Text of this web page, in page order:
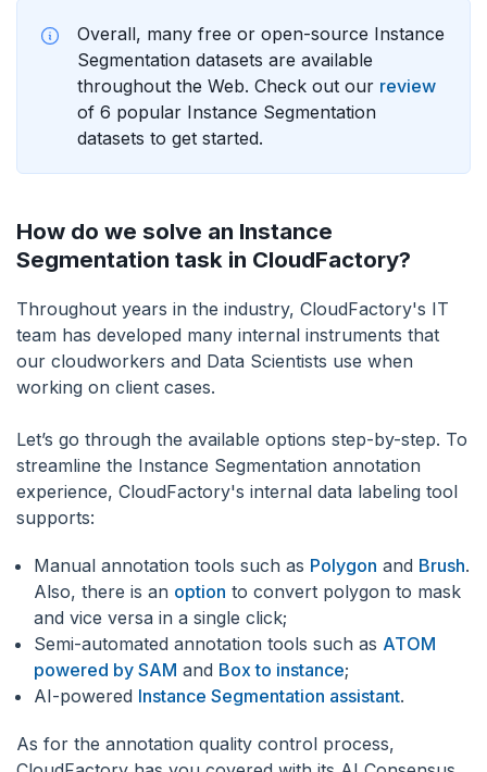
Overall, many free or open-source Instance
Segmentation datasets are available
throughout the Web. Check out our review
of 6 popular Instance Segmentation
datasets to get started.
How do we solve an Instance
Segmentation task in CloudFactory?
Throughout years in the industry, CloudFactory's IT
team has developed many internal instruments that
our cloudworkers and Data Scientists use when
working on client cases.
Let’s go through the available options step-by-step. To
streamline the Instance Segmentation annotation
experience, CloudFactory's internal data labeling tool
supports:
Manual annotation tools such as Polygon and Brush.
Also, there is an option to convert polygon to mask
and vice versa in a single click;
Semi-automated annotation tools such as ATOM
powered by SAM and Box to instance;
AI-powered Instance Segmentation assistant.
As for the annotation quality control process,